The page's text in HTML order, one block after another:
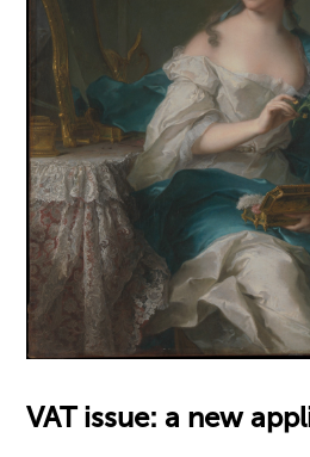
VAT issue: a new